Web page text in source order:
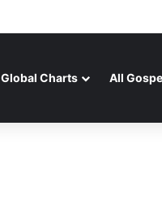
Global Charts All